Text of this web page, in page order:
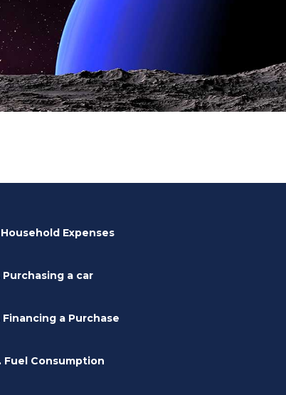
Household Expenses
Purchasing a car
Financing a Purchase
Fuel Consumption